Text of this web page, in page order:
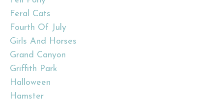
Feral Cats
Fourth Of July
Girls And Horses
Grand Canyon
Griffith Park
Halloween
Hamster